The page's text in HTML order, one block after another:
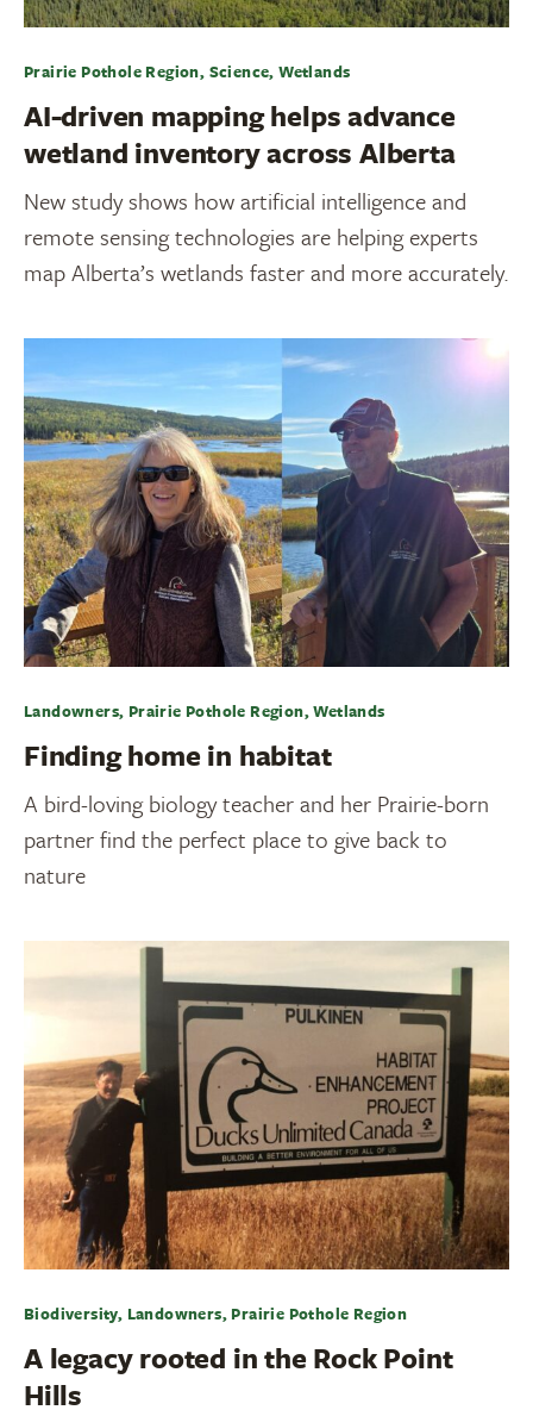
Prairie Pothole Region, Science, Wetlands
AI-driven mapping helps advance
wetland inventory across Alberta
New study shows how artificial intelligence and
remote sensing technologies are helping experts
map Alberta’s wetlands faster and more accurately.
Landowners, Prairie Pothole Region, Wetlands
Finding home in habitat
A bird-loving biology teacher and her Prairie-born
partner find the perfect place to give back to
nature
Biodiversity, Landowners, Prairie Pothole Region
A legacy rooted in the Rock Point
Hills